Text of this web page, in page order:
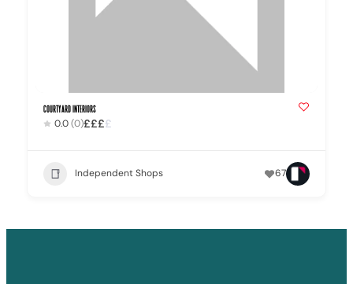
Courtyard Interiors
0.0(0)££££
Independent Shops 67